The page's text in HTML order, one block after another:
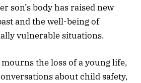
son’s body has raised new
and the well-being of
vulnerable situations.
the loss of a young life,
about child safety,